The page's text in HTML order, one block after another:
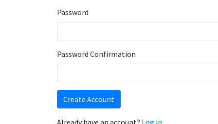
Password
Password Confirmation
Create Account
Already have an account? Log in